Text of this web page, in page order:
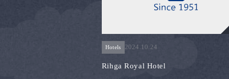
Hotels 2024.10.24
Rihga Royal Hotel